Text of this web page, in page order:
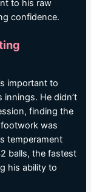
to his raw
confidence.
important to
innings. He didn’t
finding the
was
temperament
balls, the fastest
his ability to